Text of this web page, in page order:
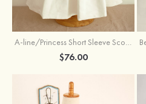
A-line/Princess Short Sleeve Scoop Neck Tea-Length Lace Cotton Flower Girl Dress With Bowknot
$76.00